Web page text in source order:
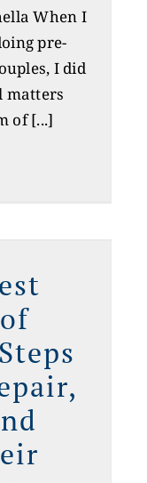
When I
pre-
I did
matters
of [...]